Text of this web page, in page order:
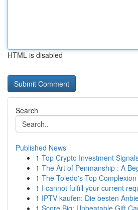
HTML is disabled
Search
Published News
1 Top Crypto Investment
1 The Art of Penmanship : A
1 The Toledo's Top
1 I cannot fulfill your current
1 IPTV kaufen: Die besten
1 Score Big: Unbeatable Gift